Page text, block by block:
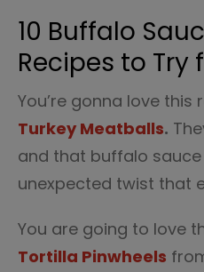
10 Buffalo
Recipes to Try
You’re gonna love this
Turkey Meatballs.
and that buffalo
unexpected twist that
You are going to love
Tortilla Pinwheels